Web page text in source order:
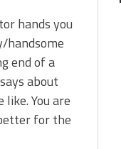
hands you
handsome
end of a
about
You are
for the